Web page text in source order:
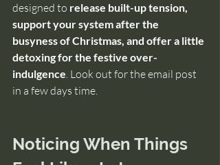
designed to release built-up tension,
support your system after the
busyness of Christmas, and offer a little
detoxing for the festive over-
indulgence. Look out for the email post
in a few days time.
Noticing When Things